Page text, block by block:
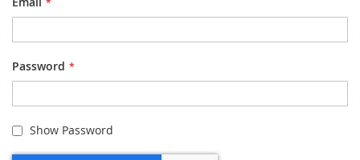
Password
Show Password